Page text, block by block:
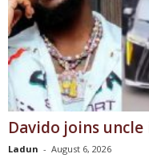
Davido joins
Ladun - August 6, 2026